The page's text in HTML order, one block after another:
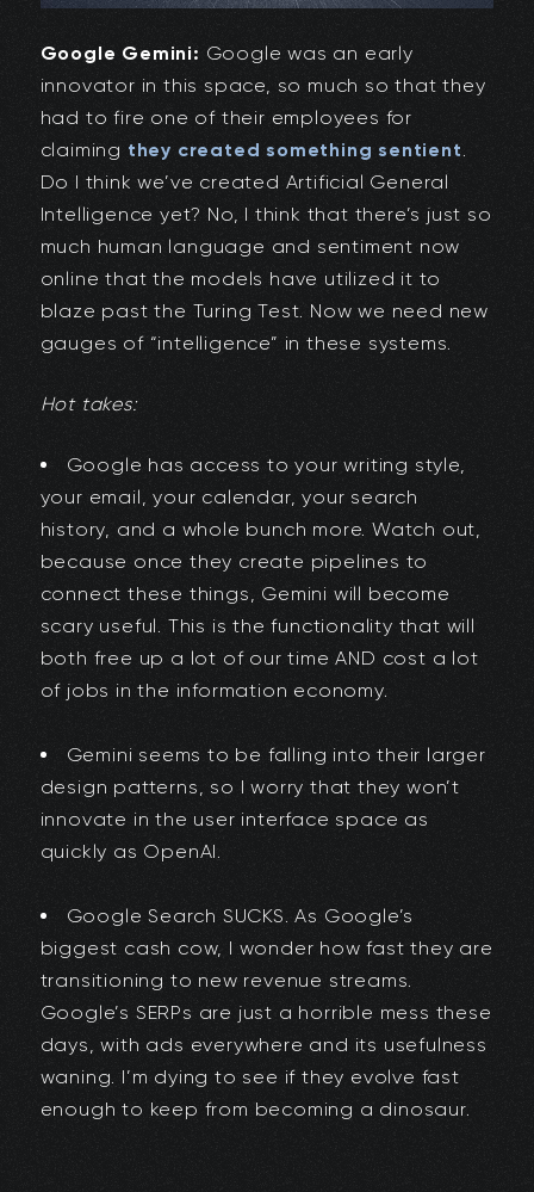
Google Gemini: Google was an early
innovator in this space, so much so that they
had to fire one of their employees for
claiming they created something sentient.
Do I think we’ve created Artificial General
Intelligence yet? No, I think that there’s just so
much human language and sentiment now
online that the models have utilized it to
blaze past the Turing Test. Now we need new
gauges of “intelligence” in these systems.
Hot takes:
Google has access to your writing style,
your email, your calendar, your search
history, and a whole bunch more. Watch out,
because once they create pipelines to
connect these things, Gemini will become
scary useful. This is the functionality that will
both free up a lot of our time AND cost a lot
of jobs in the information economy.
Gemini seems to be falling into their larger
design patterns, so I worry that they won’t
innovate in the user interface space as
quickly as OpenAI.
Google Search SUCKS. As Google’s
biggest cash cow, I wonder how fast they are
transitioning to new revenue streams.
Google’s SERPs are just a horrible mess these
days, with ads everywhere and its usefulness
waning. I’m dying to see if they evolve fast
enough to keep from becoming a dinosaur.